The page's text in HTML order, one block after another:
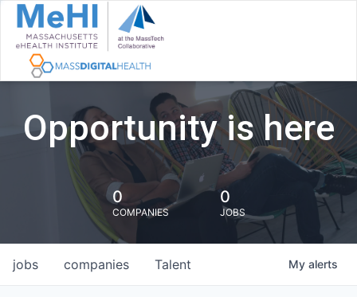
Opportunity is here
0
COMPANIES
0
JOBS
jobs companies Talent My alerts